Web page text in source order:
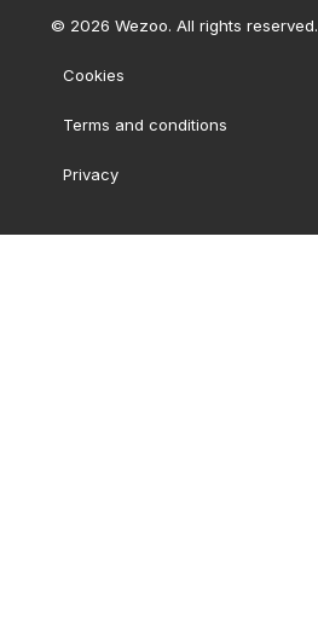
© 2026 Wezoo. All rights reserved.
Cookies
Terms and conditions
Privacy